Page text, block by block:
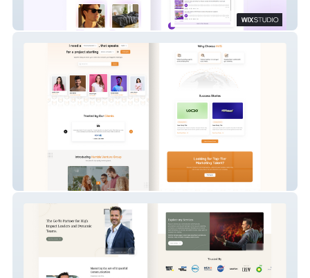
Amazon Growth Lab
Humble Venture Group